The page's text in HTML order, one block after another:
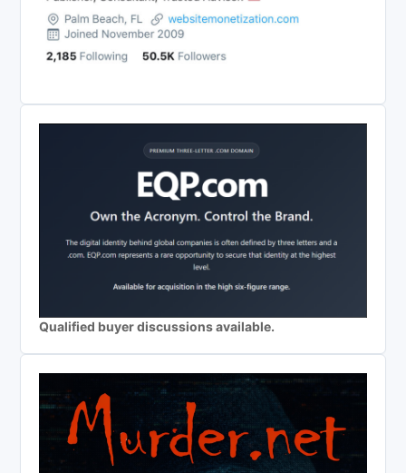
Qualified buyer discussions available.